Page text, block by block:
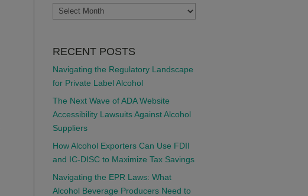
ARCHIVES
RECENT POSTS
Navigating the Regulatory Landscape
for Private Label Alcohol
The Next Wave of ADA Website
Accessibility Lawsuits Against Alcohol
Suppliers
How Alcohol Exporters Can Use FDII
and IC-DISC to Maximize Tax Savings
Navigating the EPR Laws: What
Alcohol Beverage Producers Need to